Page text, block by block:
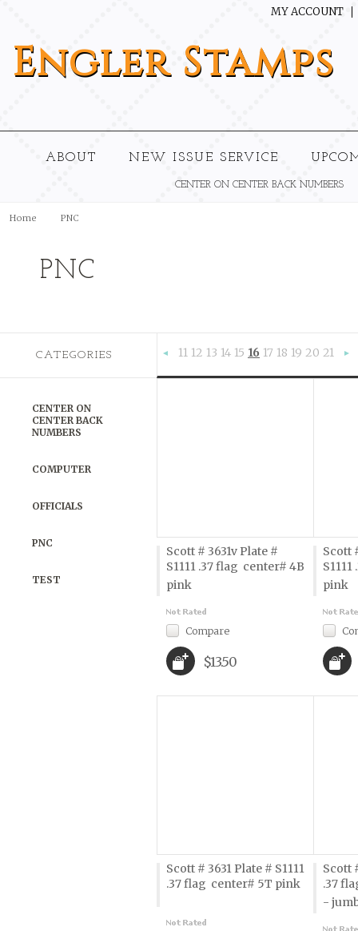
MY ACCOUNT
EnglerStamps
ABOUT NEW ISSUE SERVICE
CENTER ON CENTER BACK NUMBERS
Home PNC
PNC
CATEGORIES
CENTER ON
CENTER BACK
NUMBERS
COMPUTER
OFFICIALS
PNC
TEST
«
11 12 13 14 15 16 17 18 19 20 21
Scott # 3631v Plate #
S1111 .37 flag  center# 4B
pink
Compare
$13.50
Scott
pink
Scott # 3631 Plate # S1111
.37 flag  center# 5T pink
Scott
.37
-